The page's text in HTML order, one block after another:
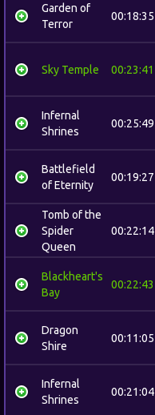
Garden of
Terror
00:18:35
Sky Temple 00:23:41
Infernal
Shrines
00:25:49
Battlefield
of Eternity
00:19:27
Tomb of the
Spider
Queen
00:22:14
Blackheart's
Bay
00:22:43
Dragon
Shire
00:11:05
Infernal
Shrines
00:21:04